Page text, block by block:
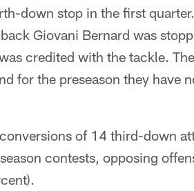
down stop in the first
Giovani Bernard was
credited with the tackle.
for the preseason they have
of 14 third-down
contests, opposing